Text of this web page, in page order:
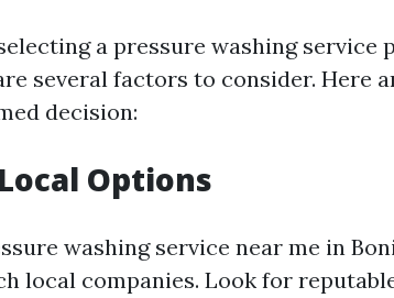
a pressure washing service
several factors to consider. Here
decision:
Options
washing service near me in
local companies. Look for